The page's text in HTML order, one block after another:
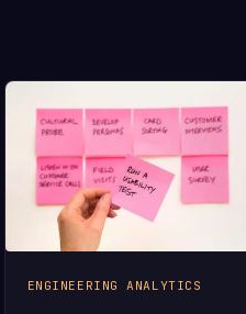
ENGINEERING ANALYTICS